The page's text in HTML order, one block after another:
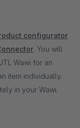
configurator
. You will
Wawi for an
item individually.
in your Wawi.